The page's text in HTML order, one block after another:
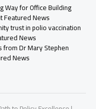
Way for Office Building
Featured News
trust in polio vaccination
News
from Dr Mary Stephen
News